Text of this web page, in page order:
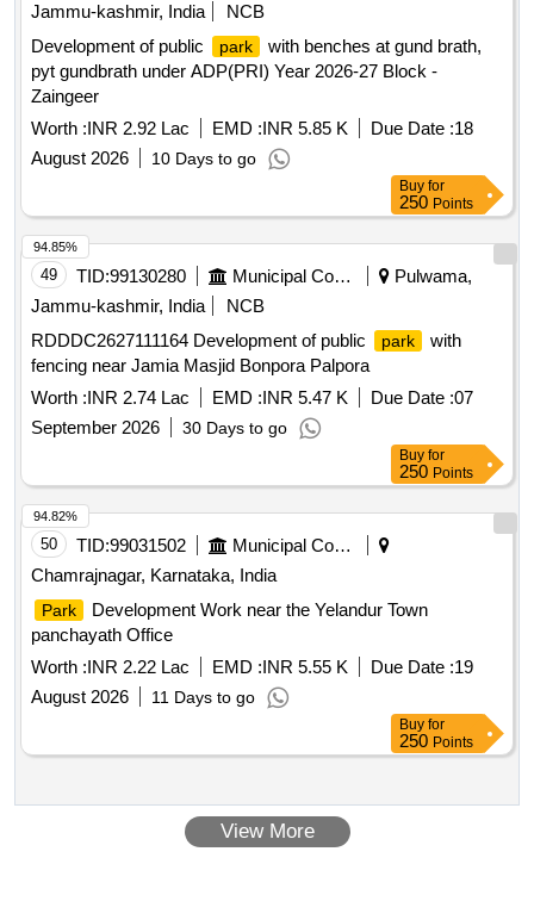
Jammu-kashmir, India
NCB
Development of public
park
with benches at gund brath,
pyt gundbrath under ADP(PRI) Year 2026-27 Block -
Zaingeer
Worth :INR 2.92 Lac EMD :INR 5.85 K Due Date :18
August 2026
10 Days to go
Buy for
250 Points
49 TID:99130280 Municipal Corporations
Pulwama,
Jammu-kashmir, India
NCB
RDDDC2627111164 Development of public
park
with
fencing near Jamia Masjid Bonpora Palpora
Worth :INR 2.74 Lac EMD :INR 5.47 K Due Date :07
September 2026
30 Days to go
94.85%
Buy for
250 Points
50 TID:99031502
Municipal Corporations
Chamrajnagar, Karnataka, India
Park
Development Work near the Yelandur Town
panchayath Office
Worth :INR 2.22 Lac EMD :INR 5.55 K Due Date :19
August 2026
11 Days to go
94.82%
Buy for
250 Points
View More